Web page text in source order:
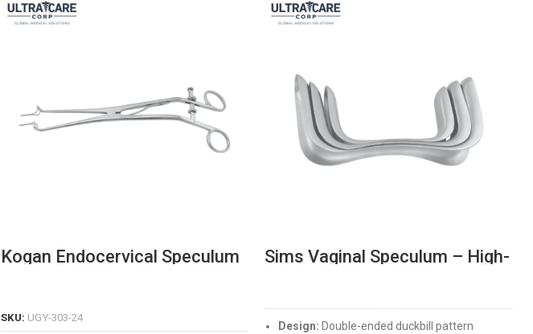
Kogan Endocervical Speculum
SKU: UGY-303-24
Sims Vaginal Speculum – High-
Design: Double-ended duckbill pattern